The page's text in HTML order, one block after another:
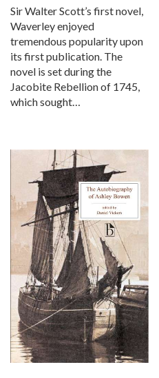
Sir Walter Scott’s first novel,
Waverley enjoyed
tremendous popularity upon
its first publication. The
novel is set during the
Jacobite Rebellion of 1745,
which sought…